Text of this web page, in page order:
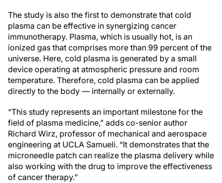
The study is also the first to demonstrate that cold
plasma can be effective in synergizing cancer
immunotherapy. Plasma, which is usually hot, is an
ionized gas that comprises more than 99 percent of the
universe. Here, cold plasma is generated by a small
device operating at atmospheric pressure and room
temperature. Therefore, cold plasma can be applied
directly to the body — internally or externally.
“This study represents an important milestone for the
field of plasma medicine,” adds co-senior author
Richard Wirz, professor of mechanical and aerospace
engineering at UCLA Samueli. “It demonstrates that the
microneedle patch can realize the plasma delivery while
also working with the drug to improve the effectiveness
of cancer therapy.”